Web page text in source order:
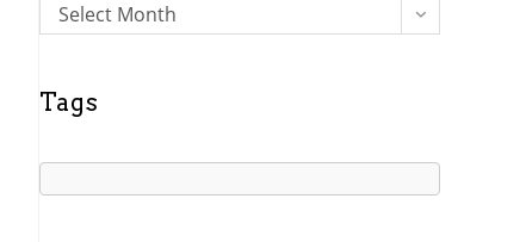
r
e
s
Select Month
Tags